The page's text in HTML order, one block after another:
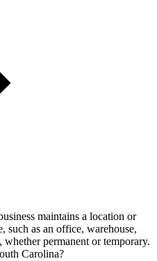
maintains a location or
such as an office, warehouse,
permanent or temporary.
Carolina?